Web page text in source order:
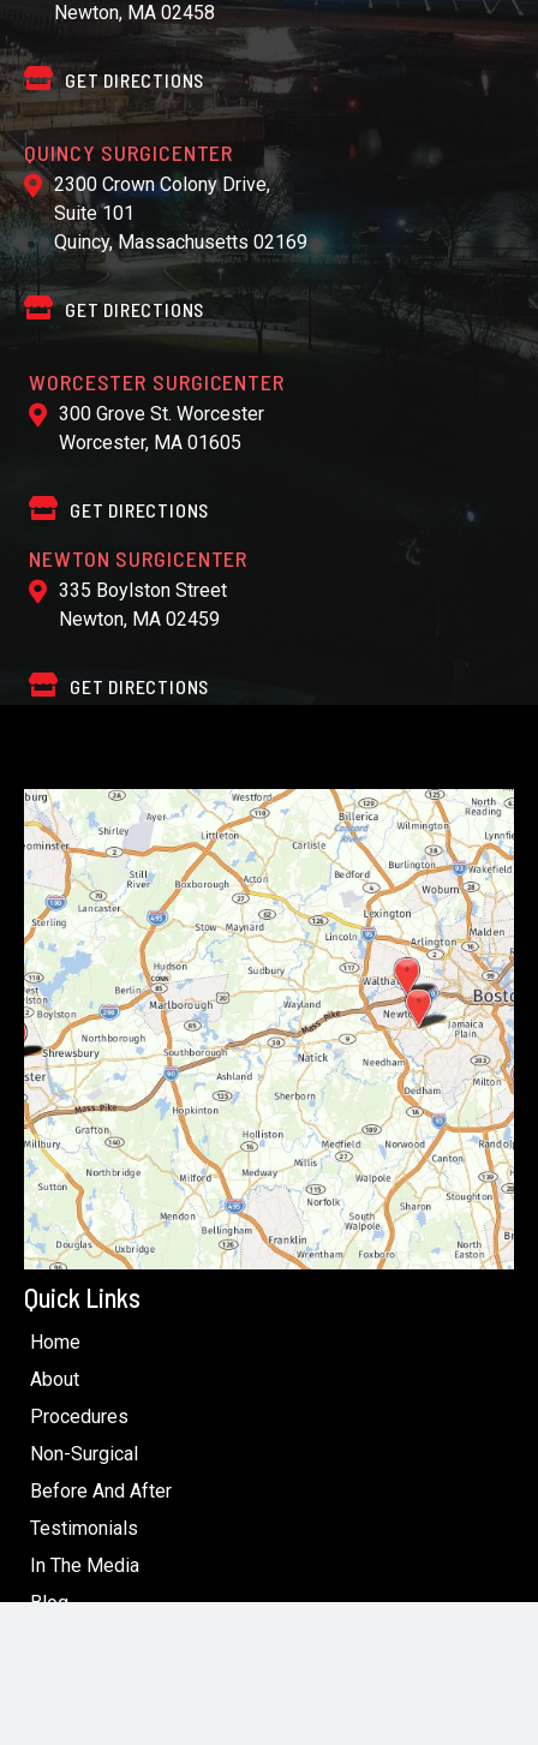
Newton, MA 02458
GET DIRECTIONS
QUINCY SURGICENTER
2300 Crown Colony Drive,
Suite 101
Quincy, Massachusetts 02169
GET DIRECTIONS
WORCESTER SURGICENTER
300 Grove St. Worcester
Worcester, MA 01605
GET DIRECTIONS
NEWTON SURGICENTER
335 Boylston Street
Newton, MA 02459
GET DIRECTIONS
Quick Links
Home
About
Procedures
Non-Surgical
Before And After
Testimonials
In The Media
Blog